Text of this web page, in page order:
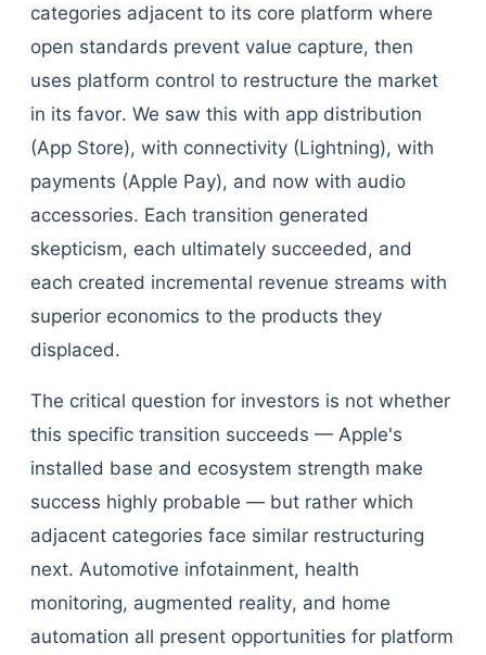
categories adjacent to its core platform where
open standards prevent value capture, then
uses platform control to restructure the market
in its favor. We saw this with app distribution
(App Store), with connectivity (Lightning), with
payments (Apple Pay), and now with audio
accessories. Each transition generated
skepticism, each ultimately succeeded, and
each created incremental revenue streams with
superior economics to the products they
displaced.
The critical question for investors is not whether
this specific transition succeeds — Apple's
installed base and ecosystem strength make
success highly probable — but rather which
adjacent categories face similar restructuring
next. Automotive infotainment, health
monitoring, augmented reality, and home
automation all present opportunities for platform